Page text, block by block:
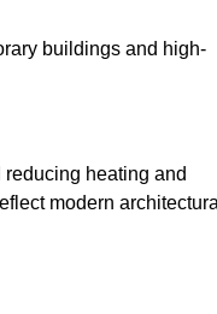
buildings and high-
heating and
modern architectural